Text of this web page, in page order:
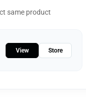
same product
View Store